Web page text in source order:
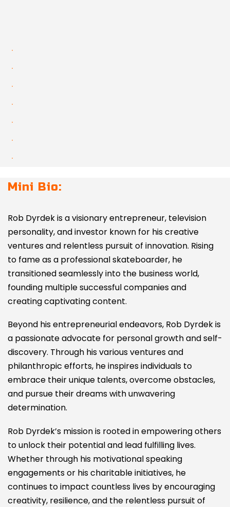
Mini Bio:
Rob Dyrdek is a visionary entrepreneur, television
personality, and investor known for his creative
ventures and relentless pursuit of innovation. Rising
to fame as a professional skateboarder, he
transitioned seamlessly into the business world,
founding multiple successful companies and
creating captivating content.
Beyond his entrepreneurial endeavors, Rob Dyrdek is
a passionate advocate for personal growth and self-
discovery. Through his various ventures and
philanthropic efforts, he inspires individuals to
embrace their unique talents, overcome obstacles,
and pursue their dreams with unwavering
determination.
Rob Dyrdek’s mission is rooted in empowering others
to unlock their potential and lead fulfilling lives.
Whether through his motivational speaking
engagements or his charitable initiatives, he
continues to impact countless lives by encouraging
creativity, resilience, and the relentless pursuit of